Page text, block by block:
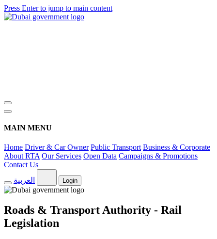
Press Enter to jump to main content
MAIN MENU
Home Driver & Car Owner Public Transport Business & Corporate
About RTA Our Services Open Data Campaigns & Promotions
Contact Us
العربية
Login
Roads & Transport Authority - Rail
Legislation